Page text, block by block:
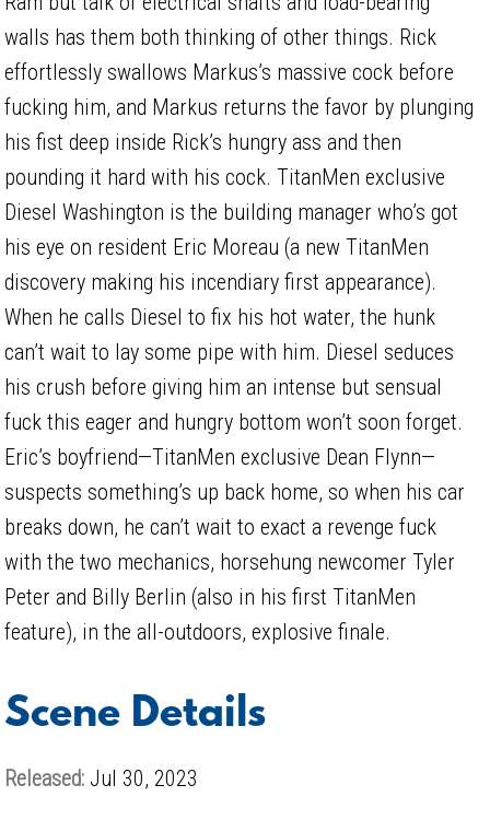
walls has them both thinking of other things. Rick
effortlessly swallows Markus’s massive cock before
fucking him, and Markus returns the favor by plunging
his fist deep inside Rick’s hungry ass and then
pounding it hard with his cock. TitanMen exclusive
Diesel Washington is the building manager who’s got
his eye on resident Eric Moreau (a new TitanMen
discovery making his incendiary first appearance).
When he calls Diesel to fix his hot water, the hunk
can’t wait to lay some pipe with him. Diesel seduces
his crush before giving him an intense but sensual
fuck this eager and hungry bottom won’t soon forget.
Eric’s boyfriend—TitanMen exclusive Dean Flynn—
suspects something’s up back home, so when his car
breaks down, he can’t wait to exact a revenge fuck
with the two mechanics, horsehung newcomer Tyler
Peter and Billy Berlin (also in his first TitanMen
feature), in the all-outdoors, explosive finale.
Scene Details
Released: Jul 30, 2023